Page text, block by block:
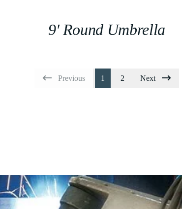
9′ Round Umbrella
Previous 1 2 Next